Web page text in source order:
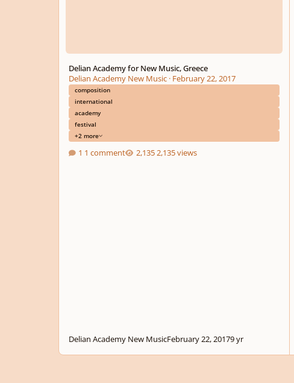
Delian Academy for New Music, Greece
Delian Academy New Music· February 22, 2017
composition
international
academy
festival
+2 more
1 comment 2,135 views
Delian Academy New MusicFebruary 22, 20179 yr